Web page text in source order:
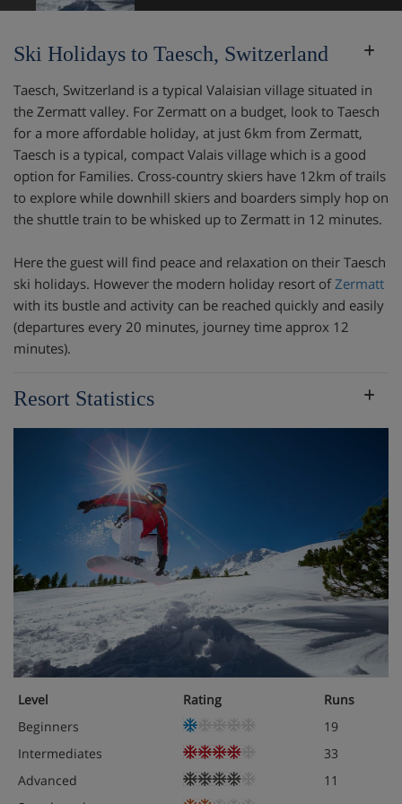
Ski Holidays to Taesch, Switzerland
Taesch, Switzerland is a typical Valaisian village situated in
the Zermatt valley. For Zermatt on a budget, look to Taesch
for a more affordable holiday, at just 6km from Zermatt,
Taesch is a typical, compact Valais village which is a good
option for Families. Cross-country skiers have 12km of trails
to explore while downhill skiers and boarders simply hop on
the shuttle train to be whisked up to Zermatt in 12 minutes.
Here the guest will find peace and relaxation on their Taesch
ski holidays. However the modern holiday resort of Zermatt
with its bustle and activity can be reached quickly and easily
(departures every 20 minutes, journey time approx 12
minutes).
Resort Statistics
Level Rating
Runs
Beginners
19
Intermediates
33
Advanced
11